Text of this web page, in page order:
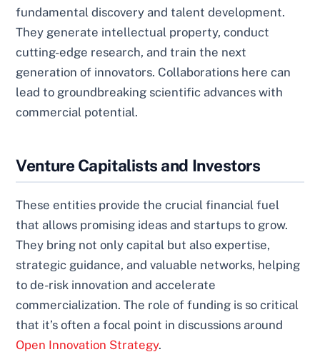
fundamental discovery and talent development.
They generate intellectual property, conduct
cutting-edge research, and train the next
generation of innovators. Collaborations here can
lead to groundbreaking scientific advances with
commercial potential.
Venture Capitalists and Investors
These entities provide the crucial financial fuel
that allows promising ideas and startups to grow.
They bring not only capital but also expertise,
strategic guidance, and valuable networks, helping
to de-risk innovation and accelerate
commercialization. The role of funding is so critical
that it’s often a focal point in discussions around
Open Innovation Strategy.